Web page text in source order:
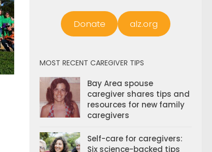
Donate alz.org
MOST RECENT CAREGIVER TIPS
Bay Area spouse
caregiver shares tips and
resources for new family
caregivers
Self-care for caregivers:
Six science-backed tips